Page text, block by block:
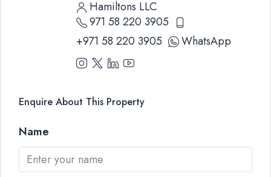
Hamiltons LLC
971 58 220 3905
+971 58 220 3905
WhatsApp
Enquire About This Property
Name